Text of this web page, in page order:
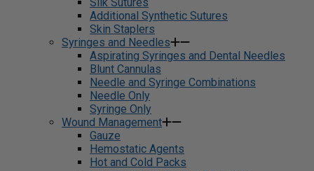
Additional Synthetic Sutures
Skin Staplers
Syringes and Needles
Aspirating Syringes and Dental Needles
Blunt Cannulas
Needle and Syringe Combinations
Needle Only
Syringe Only
Wound Management
Gauze
Hemostatic Agents
Hot and Cold Packs